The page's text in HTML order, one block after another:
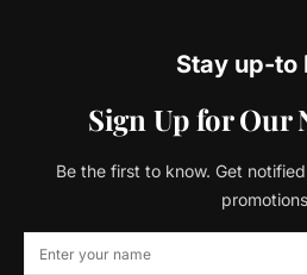
Stay up-to
Sign Up for Our
Be the first to know. Get